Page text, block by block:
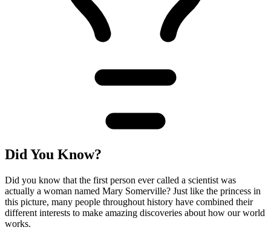
Did You Know?
Did you know that the first person ever called a scientist was
actually a woman named Mary Somerville? Just like the princess in
this picture, many people throughout history have combined their
different interests to make amazing discoveries about how our world
works.